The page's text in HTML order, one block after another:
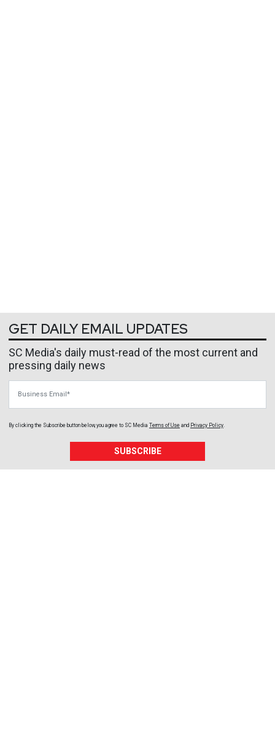
GET DAILY EMAIL UPDATES
SC Media's daily must-read of the most current and
pressing daily news
By clicking the Subscribe button below, you agree to SC Media Terms of Use and Privacy Policy
SUBSCRIBE